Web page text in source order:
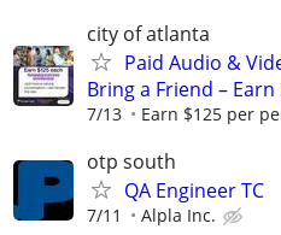
city of atlanta
Paid Audio &
Bring a Friend – Earn
7/13 Earn $125 per
otp south
QA Engineer TC
7/11 Alpla Inc.